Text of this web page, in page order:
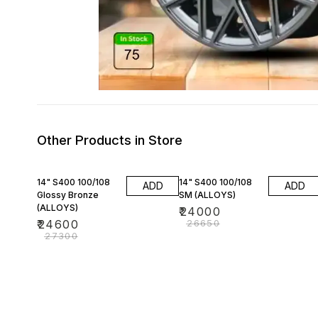
Other Products in Store
14" S400 100/108
Glossy Bronze
(ALLOYS)
₹24600
₹27300
ADD
14" S400 100/108
SM (ALLOYS)
₹24000
₹26650
ADD